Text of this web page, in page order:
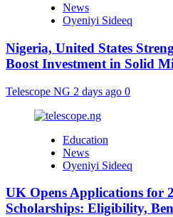
News
Oyeniyi Sideeq
Nigeria, United States
Boost Investment in Solid
Telescope NG 2 days ago 0
Education
News
Oyeniyi Sideeq
UK Opens Applications for
Scholarships: Eligibility,